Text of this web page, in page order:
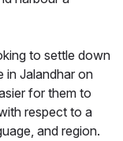
to settle down
in Jalandhar on
for them to
respect to a
and region.